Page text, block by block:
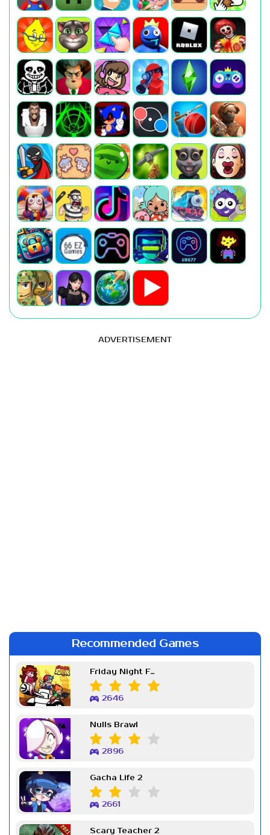
ADVERTISEMENT
Recommended Games
Friday Night Funkin Week 7
2646
Nulls Brawl
2896
Gacha Life 2
2661
Scary Teacher 2